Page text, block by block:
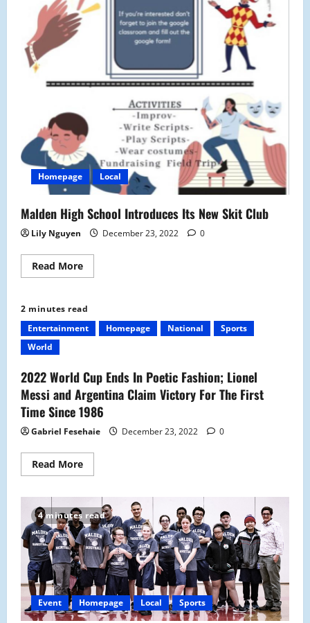
Homepage Local
Malden High School Introduces Its New Skit Club
Lily Nguyen December 23, 2022 0
Read MoreRead
more
High
School
Introduces
Its
2 minutes read
Entertainment
Homepage National
Sports
World
2022 World Cup Ends In Poetic Fashion; Lionel
Messi and Argentina Claim Victory For The First
Time Since 1986
Gabriel Fesehaie December 23, 2022 0
Read MoreRead
more
World
Cup
Ends
In
Poetic
Fashion;
Lionel
Messi
and
Argentina
Claim
Victory
For
4 minutes read
Event Homepage Local Sports